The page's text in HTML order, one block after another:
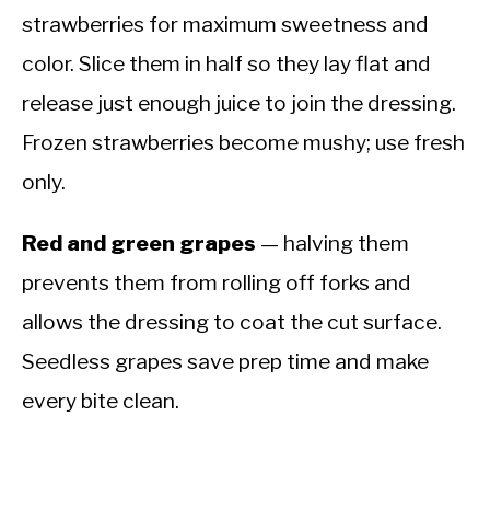
strawberries for maximum sweetness and
color. Slice them in half so they lay flat and
release just enough juice to join the dressing.
Frozen strawberries become mushy; use fresh
only.
Red and green grapes — halving them
prevents them from rolling off forks and
allows the dressing to coat the cut surface.
Seedless grapes save prep time and make
every bite clean.